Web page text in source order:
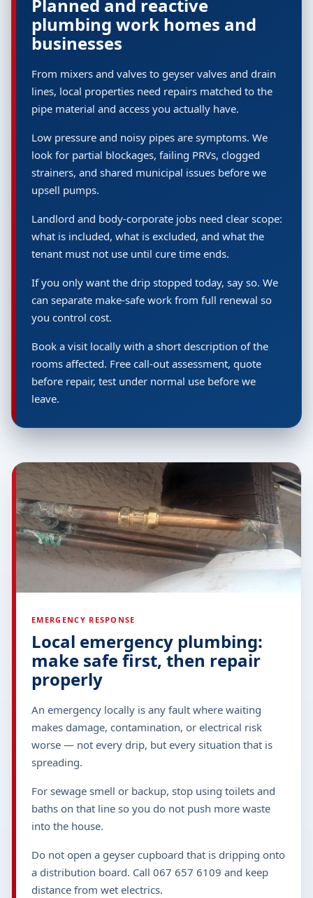
Planned and reactive
plumbing work homes and
businesses
From mixers and valves to geyser valves and drain
lines, local properties need repairs matched to the
pipe material and access you actually have.
Low pressure and noisy pipes are symptoms. We
look for partial blockages, failing PRVs, clogged
strainers, and shared municipal issues before we
upsell pumps.
Landlord and body-corporate jobs need clear scope:
what is included, what is excluded, and what the
tenant must not use until cure time ends.
If you only want the drip stopped today, say so. We
can separate make-safe work from full renewal so
you control cost.
Book a visit locally with a short description of the
rooms affected. Free call-out assessment, quote
before repair, test under normal use before we
leave.
EMERGENCY RESPONSE
Local emergency plumbing:
make safe first, then repair
properly
An emergency locally is any fault where waiting
makes damage, contamination, or electrical risk
worse — not every drip, but every situation that is
spreading.
For sewage smell or backup, stop using toilets and
baths on that line so you do not push more waste
into the house.
Do not open a geyser cupboard that is dripping onto
a distribution board. Call 067 657 6109 and keep
distance from wet electrics.